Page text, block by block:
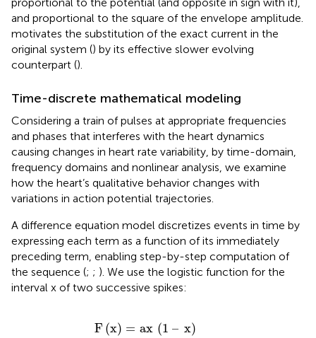
and proportional to the square of the envelope amplitude.
motivates the substitution of the exact current in the
original system () by its effective slower evolving
counterpart ().
Time-discrete mathematical modeling
Considering a train of pulses at appropriate frequencies
and phases that interferes with the heart dynamics
causing changes in heart rate variability, by time-domain,
frequency domains and nonlinear analysis, we examine
how the heart’s qualitative behavior changes with
variations in action potential trajectories.
A difference equation model discretizes events in time by
expressing each term as a function of its immediately
preceding term, enabling step-by-step computation of
the sequence (; ; ). We use the logistic function for the
interval x of two successive spikes:
F (x) = ax (1 – x)
Fx=ax – x